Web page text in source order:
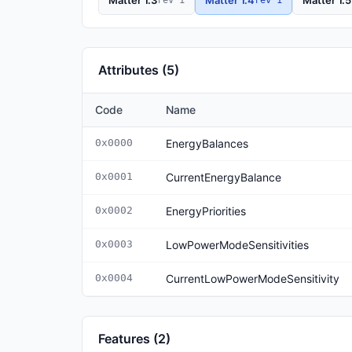
Attributes (5)
Code Name
0x0000 EnergyBalances
0x0001 CurrentEnergyBalance
0x0002 EnergyPriorities
0x0003 LowPowerModeSensitivities
0x0004 CurrentLowPowerModeSensitivity
Features (2)